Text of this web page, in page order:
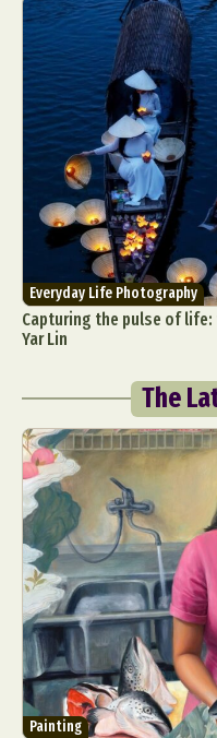
Everyday Life Photography
Capturing the pulse of
Yar Lin
The
Painting